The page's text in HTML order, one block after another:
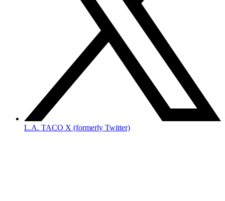
L.A. TACO X (formerly Twitter)